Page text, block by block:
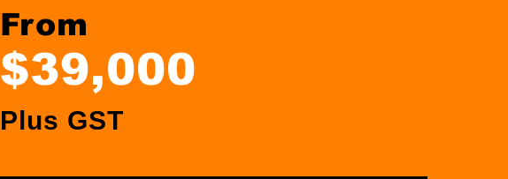
From
$39,000
Plus GST